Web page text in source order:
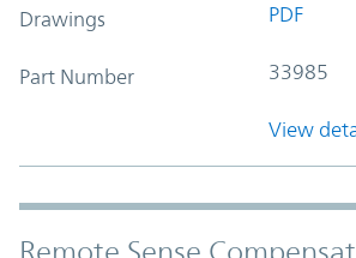
Drawings PDF
Part Number 33985
View